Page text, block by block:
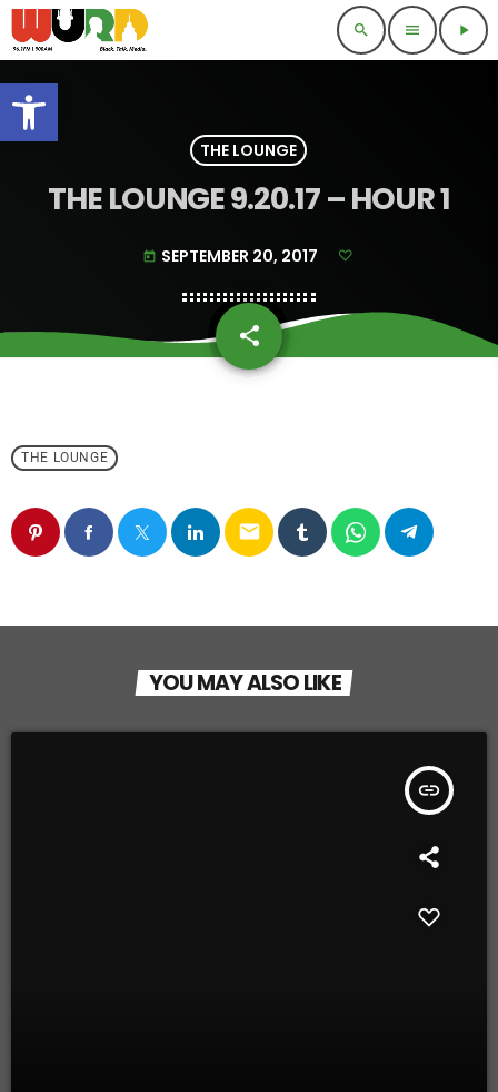
Open toolbar
search menu play_arrow
THE LOUNGE
THE LOUNGE 9.20.17 – HOUR 1
today SEPTEMBER 20, 2017
share
email
THE LOUNGE
email
YOU MAY ALSO LIKE
insert_link